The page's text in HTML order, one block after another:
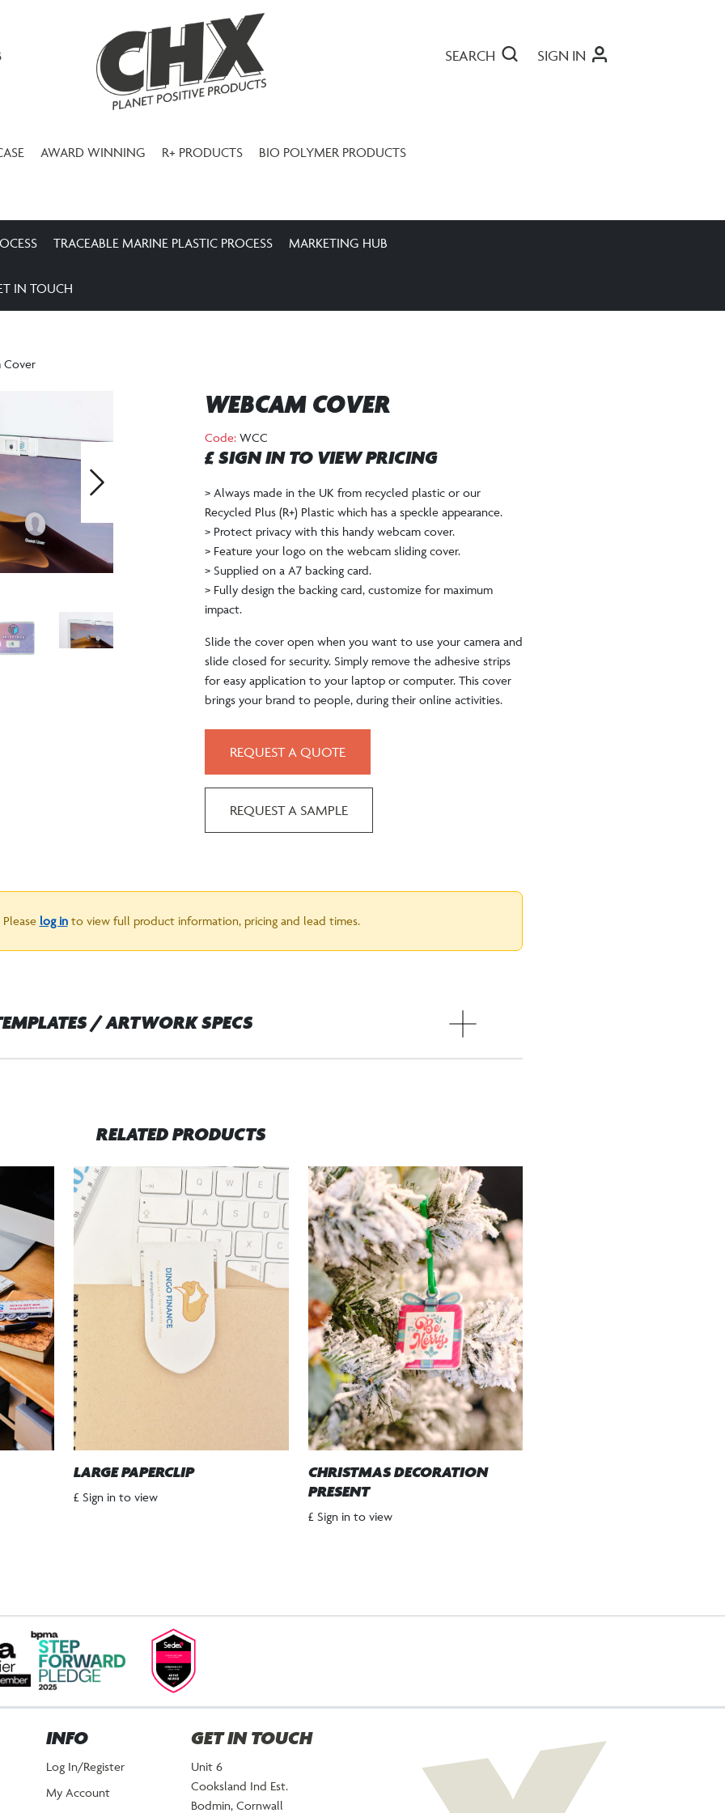
SEARCH SIGN IN
AWARD WINNING R+ PRODUCTS BIO POLYMER PRODUCTS
TRACEABLE MARINE PLASTIC PROCESS MARKETING HUB
IN TOUCH
Next
WEBCAM COVER
Code: WCC
£ SIGN IN TO VIEW PRICING
> Always made in the UK from recycled plastic or our
Recycled Plus (R+) Plastic which has a speckle appearance.
> Protect privacy with this handy webcam cover.
> Feature your logo on the webcam sliding cover.
> Supplied on a A7 backing card.
> Fully design the backing card, customize for maximum
impact.
Slide the cover open when you want to use your camera and
slide closed for security. Simply remove the adhesive strips
for easy application to your laptop or computer. This cover
brings your brand to people, during their online activities.
REQUEST A QUOTE
REQUEST A SAMPLE
Please log into view full product information, pricing and lead times.
/ ARTWORK SPECS
RELATED PRODUCTS
LARGE PAPERCLIP
£ Sign in to view
CHRISTMAS DECORATION
PRESENT
£ Sign in to view
INFO
Log In/Register
My Account
GET IN TOUCH
Unit 6
Cooksland Ind Est.
Bodmin, Cornwall